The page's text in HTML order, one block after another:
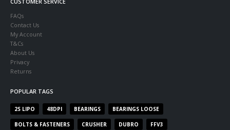
FAQs
Contact Us
My Account
T&Cs
About Us
Privacy
Returns
POPULAR TAGS
2S LIPO 48DPI BEARINGS BEARINGS LOOSE
BOLTS & FASTENERS CRUSHER DUBRO FFV3